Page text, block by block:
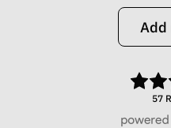
Add
57